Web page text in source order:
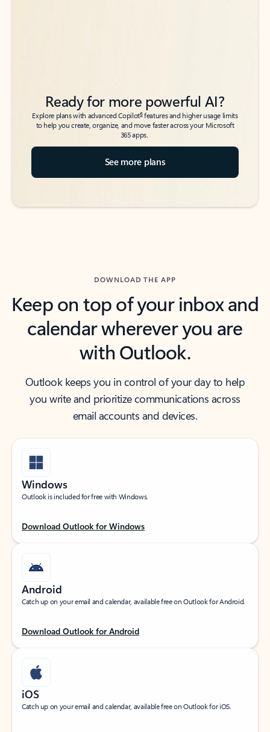
Ready for more powerful AI?
Explore plans with advanced Copilot6features and higher usage limits
to help you create, organize, and move faster across your Microsoft
365 apps.
See more plans
DOWNLOAD THE APP
Keep on top of your inbox and
calendar wherever you are
with Outlook.
Outlook keeps you in control of your day to help
you write and prioritize communications across
email accounts and devices.
Windows
Outlook is included for free with Windows.
Download Outlook for Windows
Android
Catch up on your email and calendar, available free on Outlook for Android.
Download Outlook for Android
iOS
Catch up on your email and calendar, available free on Outlook for iOS.